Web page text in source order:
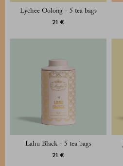
Lychee Oolong - 5 tea bags
21 €
Lahu Black - 5 tea bags
21 €